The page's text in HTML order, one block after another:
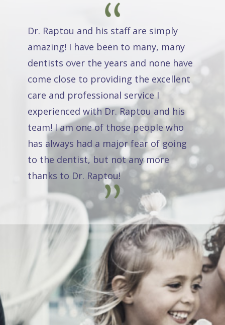
Dr. Raptou and his staff are simply
amazing! I have been to many, many
dentists over the years and none have
come close to providing the excellent
care and professional service I
experienced with Dr. Raptou and his
team! I am one of those people who
has always had a major fear of going
to the dentist, but not any more
thanks to Dr. Raptou!